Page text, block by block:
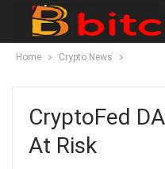
Home Crypto News
CryptoFed
At Risk